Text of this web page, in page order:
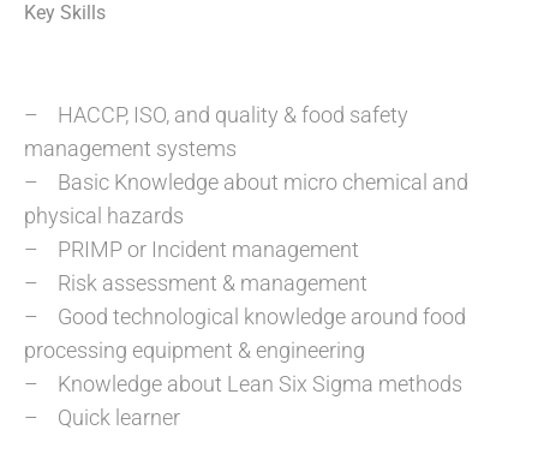
Key Skills
– HACCP, ISO, and quality & food safety
management systems
– Basic Knowledge about micro chemical and
physical hazards
– PRIMP or Incident management
– Risk assessment & management
– Good technological knowledge around food
processing equipment & engineering
– Knowledge about Lean Six Sigma methods
– Quick learner